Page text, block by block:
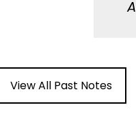
View All Past Notes